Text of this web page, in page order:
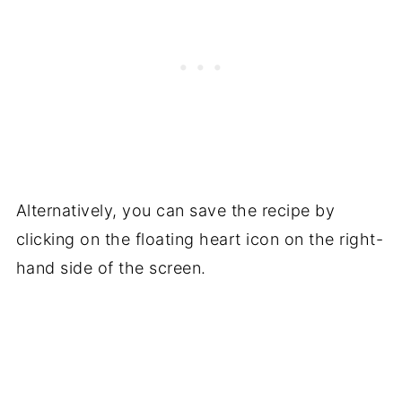
Alternatively, you can save the recipe by
clicking on the floating heart icon on the right-
hand side of the screen.